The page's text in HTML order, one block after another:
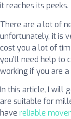
it reaches its peeks.
There are a lot of
unfortunately, it is
cost you a lot of
you’ll need help to
working if you are
In this article, I will
are suitable for
have reliable